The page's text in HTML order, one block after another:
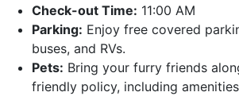
Check-out Time: 11:00 AM
Parking: Enjoy free covered
buses, and RVs.
Pets: Bring your furry friends
friendly policy, including